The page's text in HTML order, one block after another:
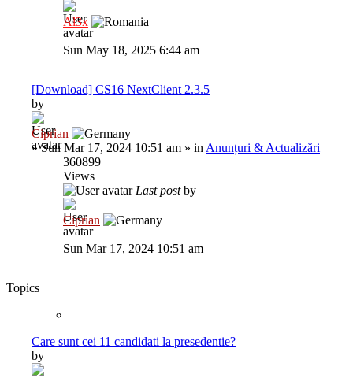
Al3x
Sun May 18, 2025 6:44 am
[Download] CS16 NextClient 2.3.5
by
Ciprian
»Sun Mar 17, 2024 10:51 am » in Anunțuri & Actualizări
360899
Views
Last postby
Ciprian
Sun Mar 17, 2024 10:51 am
Topics
Care sunt cei 11 candidati la presedentie?
by